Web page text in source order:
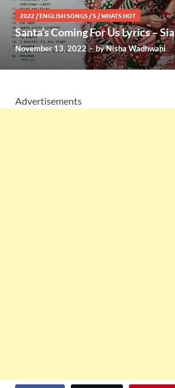
2022 /ENGLISH SONGS /S /WHATS HOT
Santa’s Coming For Us Lyrics – Sia
November 13, 2022-byNisha Wadhwani
Advertisements